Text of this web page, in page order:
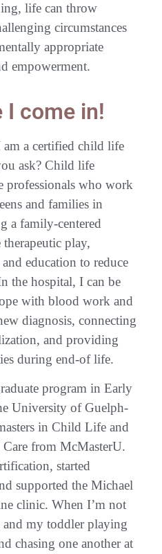
life can throw
circumstances
appropriate
empowerment.
I come in!
a certified child life
ask? Child life
professionals who work
and families in
a family-centered
play,
education to reduce
the hospital, I can be
with blood work and
diagnosis, connecting
and providing
during end-of life.
program in Early
University of Guelph-
in Child Life and
Care from McMasterU.
started
supported the Michael
clinic. When I’m not
my toddler playing
chasing one another at